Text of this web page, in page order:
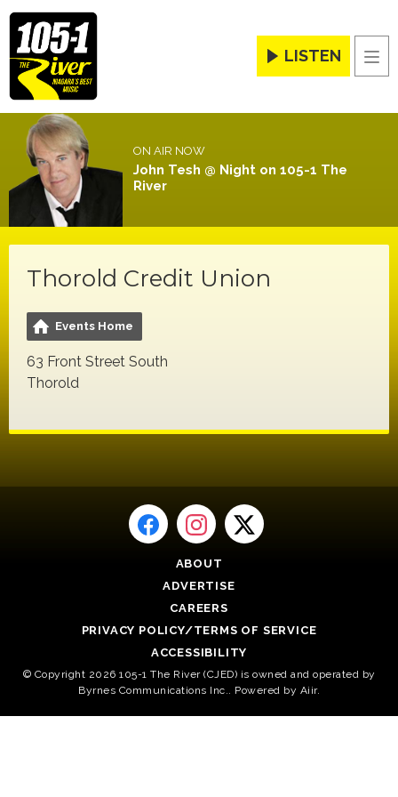
LISTEN
ON AIR NOW
John Tesh @ Night on 105-1 The
River
Thorold Credit Union
Events Home
63 Front Street South
Thorold
ABOUT
ADVERTISE
CAREERS
PRIVACY POLICY/TERMS OF SERVICE
ACCESSIBILITY
© Copyright 2026 105-1 The River (CJED) is owned and operated by
Byrnes Communications Inc.. Powered by Aiir.